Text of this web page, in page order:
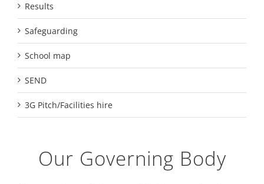
Results
Safeguarding
School map
SEND
3G Pitch/Facilities hire
Our Governing Body